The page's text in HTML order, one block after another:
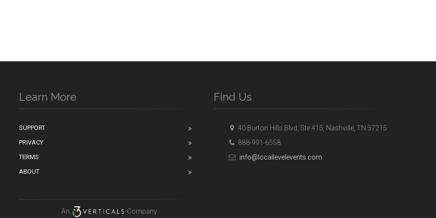
Learn More
SUPPORT
PRIVACY
TERMS
ABOUT
An Company
Find Us
40 Burton Hills Blvd, Ste 415, Nashville, TN 37215
888-991-6558
info@locallevelevents.com